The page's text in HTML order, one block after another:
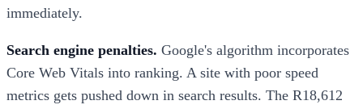
immediately.
Search engine penalties. Google's algorithm incorporates
Core Web Vitals into ranking. A site with poor speed
metrics gets pushed down in search results. The R18,612